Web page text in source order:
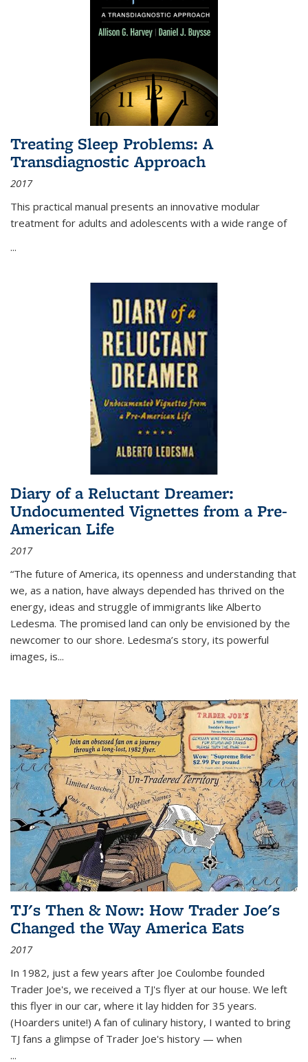
Treating Sleep Problems: A
Transdiagnostic Approach
2017
This practical manual presents an innovative modular
treatment for adults and adolescents with a wide range of
...
Diary of a Reluctant Dreamer:
Undocumented Vignettes from a Pre-
American Life
2017
“The future of America, its openness and understanding that
we, as a nation, have always depended has thrived on the
energy, ideas and struggle of immigrants like Alberto
Ledesma. The promised land can only be envisioned by the
newcomer to our shore. Ledesma’s story, its powerful
images, is...
TJ's Then & Now: How Trader Joe's
Changed the Way America Eats
2017
In 1982, just a few years after Joe Coulombe founded
Trader Joe's, we received a TJ's flyer at our house. We left
this flyer in our car, where it lay hidden for 35 years.
(Hoarders unite!) A fan of culinary history, I wanted to bring
TJ fans a glimpse of Trader Joe's history — when
...